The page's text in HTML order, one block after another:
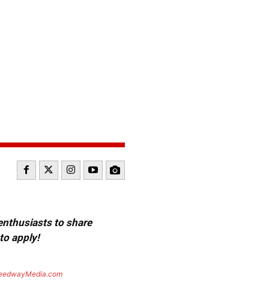
to share
apply!